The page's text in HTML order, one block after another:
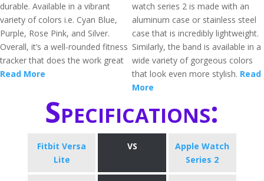
durable. Available in a vibrant
variety of colors i.e. Cyan Blue,
Purple, Rose Pink, and Silver.
Overall, it’s a well-rounded fitness
tracker that does the work great
Read More
watch series 2 is made with an
aluminum case or stainless steel
case that is incredibly lightweight.
Similarly, the band is available in a
wide variety of gorgeous colors
that look even more stylish. Read
More
Specifications:
Fitbit Versa
Lite
VS
Apple Watch
Series 2